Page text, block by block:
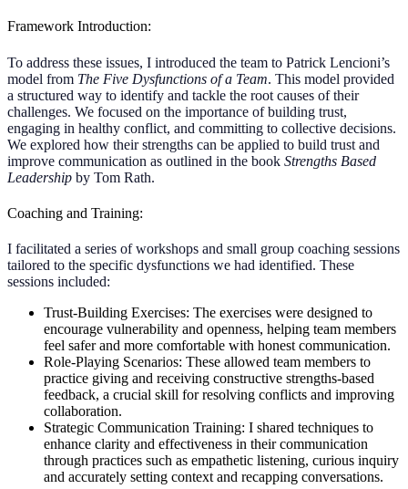
Framework Introduction:
To address these issues, I introduced the team to Patrick Lencioni’s
model from The Five Dysfunctions of a Team. This model provided
a structured way to identify and tackle the root causes of their
challenges. We focused on the importance of building trust,
engaging in healthy conflict, and committing to collective decisions.
We explored how their strengths can be applied to build trust and
improve communication as outlined in the book Strengths Based
Leadership by Tom Rath.
Coaching and Training:
I facilitated a series of workshops and small group coaching sessions
tailored to the specific dysfunctions we had identified. These
sessions included:
Trust-Building Exercises: The exercises were designed to
encourage vulnerability and openness, helping team members
feel safer and more comfortable with honest communication.
Role-Playing Scenarios: These allowed team members to
practice giving and receiving constructive strengths-based
feedback, a crucial skill for resolving conflicts and improving
collaboration.
Strategic Communication Training: I shared techniques to
enhance clarity and effectiveness in their communication
through practices such as empathetic listening, curious inquiry
and accurately setting context and recapping conversations.